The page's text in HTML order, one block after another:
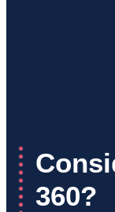
360?